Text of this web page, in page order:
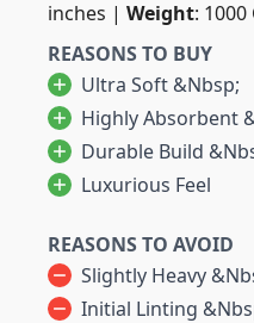
inches | Weight: 1000
REASONS TO BUY
Ultra Soft &nbsp;
Highly Absorbent
Durable Build
Luxurious Feel
REASONS TO AVOID
Slightly Heavy
Initial Linting